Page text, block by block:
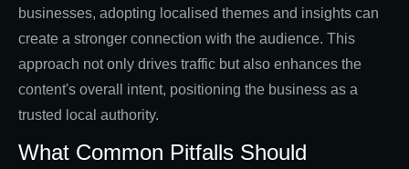
businesses, adopting localised themes and insights can
create a stronger connection with the audience. This
approach not only drives traffic but also enhances the
content's overall intent, positioning the business as a
trusted local authority.
What Common Pitfalls Should